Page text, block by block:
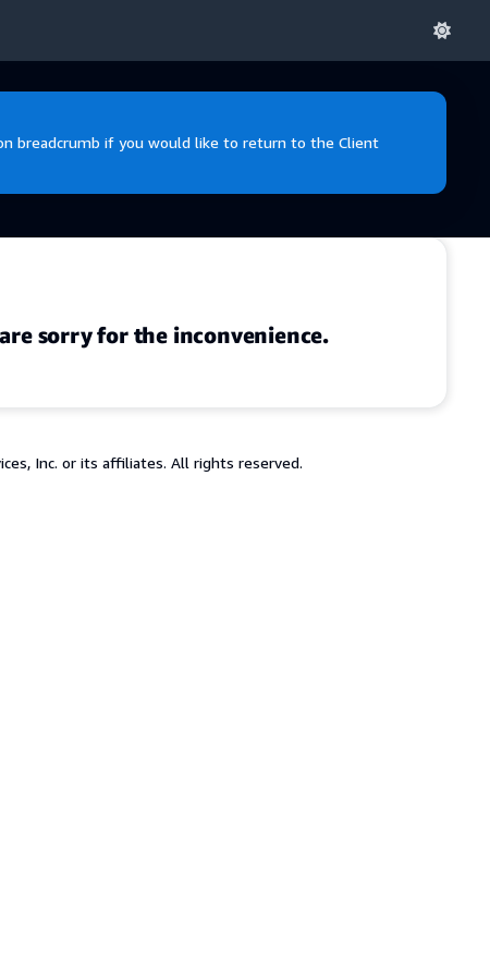
breadcrumb if you would like to return to the Client
sorry for the inconvenience.
Inc. or its affiliates. All rights reserved.